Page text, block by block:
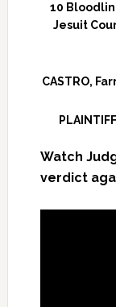
10
Jesuit
CASTRO,
Watch
verdict